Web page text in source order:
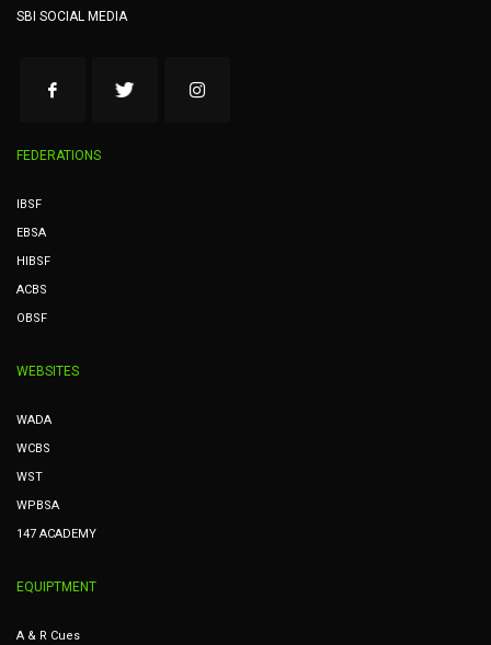
SBI SOCIAL MEDIA
FEDERATIONS
IBSF
EBSA
HIBSF
ACBS
OBSF
WEBSITES
WADA
WCBS
WST
WPBSA
147 ACADEMY
EQUIPTMENT
A & R Cues